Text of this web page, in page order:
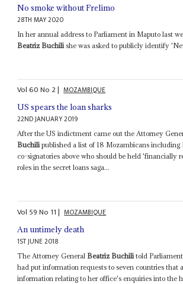
No smoke without Frelimo
28TH MAY 2020
In her annual address to Parliament in Maputo last
Beatriz Buchili she was asked to publicly identify
Vol60No 2| MOZAMBIQUE
US spears the loan sharks
22ND JANUARY 2019
After the US indictment came out the Attorney
Buchilipublished a list of 18 Mozambicans including
co-signatories above who should be held 'financially
roles in the secret loans saga...
Vol 59No 11| MOZAMBIQUE
An untimely death
1ST JUNE 2018
The Attorney General Beatriz Buchili told
had put information requests to seven countries that
information relating to her office's enquiries into the